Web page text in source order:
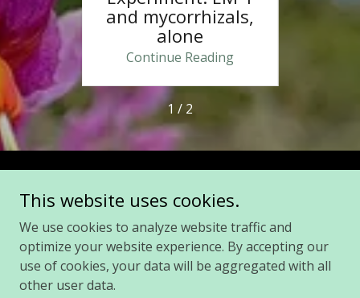
and mycorrhizals,
alone
Continue Reading
1 / 2
Copyright © 2021 Lazarus Fungi, LLC - All Rights Reserved.
Privacy Policy
Terms and Conditions
This website uses cookies.
We use cookies to analyze website traffic and
optimize your website experience. By accepting our
use of cookies, your data will be aggregated with all
other user data.